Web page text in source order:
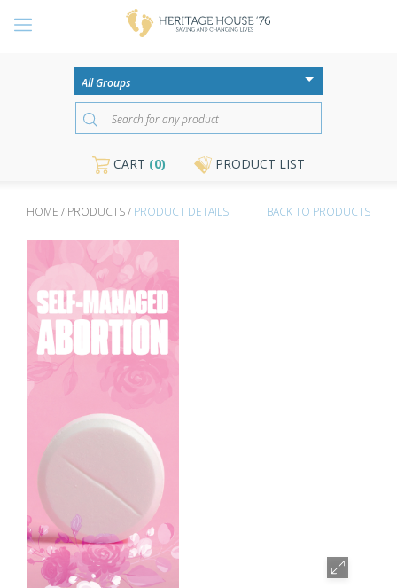
CART (0) PRODUCT LIST
HOME / PRODUCTS / PRODUCT DETAILS BACK TO PRODUCTS